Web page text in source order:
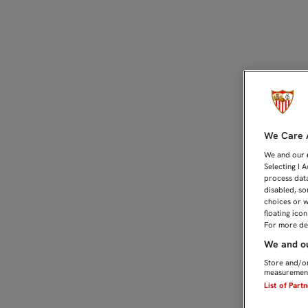
We Care
We and our
Selecting I
process
disabled,
choices or
floating
For more
We and
Store and/
List of